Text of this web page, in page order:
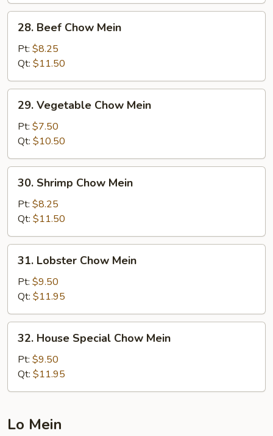
Beef
Chow
Mein
28. Beef Chow Mein
Pt: $8.25
Qt: $11.50
Vegetable
Chow
Mein
29. Vegetable Chow Mein
Pt: $7.50
Qt: $10.50
Shrimp
Chow
Mein
30. Shrimp Chow Mein
Pt: $8.25
Qt: $11.50
Lobster
Chow
Mein
31. Lobster Chow Mein
Pt: $9.50
Qt: $11.95
House
Special
Chow
Mein
32. House Special Chow Mein
Pt: $9.50
Qt: $11.95
Lo Mein